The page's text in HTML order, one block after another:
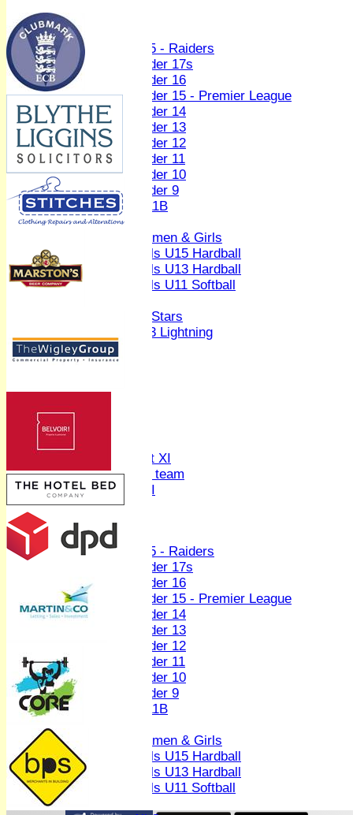
Junior Teams
U15 - Raiders
Under 17s
Under 16
Under 15 - Premier League
Under 14
Under 13
Under 12
Under 11
Under 10
Under 9
U 11B
Girls
Women & Girls
Girls U15 Hardball
Girls U13 Hardball
Girls U11 Softball
All Stars
U13 Lightning
AVERAGES
1st XI
3rd XI
4th XI
Midweek XI
Women's First XI
Women's U19 team
Sunday 2nd XI
Junior Teams
Boys
U15 - Raiders
Under 17s
Under 16
Under 15 - Premier League
Under 14
Under 13
Under 12
Under 11
Under 10
Under 9
U 11B
Women & Girls
Girls U15 Hardball
Girls U13 Hardball
Girls U11 Softball